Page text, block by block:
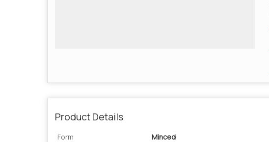
Product Details
Form Minced